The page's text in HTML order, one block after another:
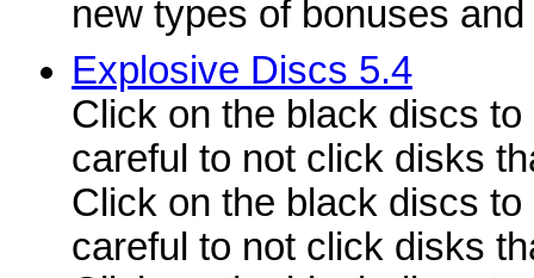
new types of bonuses
Explosive Discs 5.4
Click on the black discs
careful to not click disks
Click on the black discs
careful to not click disks